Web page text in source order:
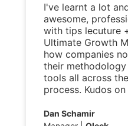
I've learnt a lot
awesome,
with tips lecuture
Ultimate Growth
how companies
their
tools all across
process. Kudos
Dan Schamir